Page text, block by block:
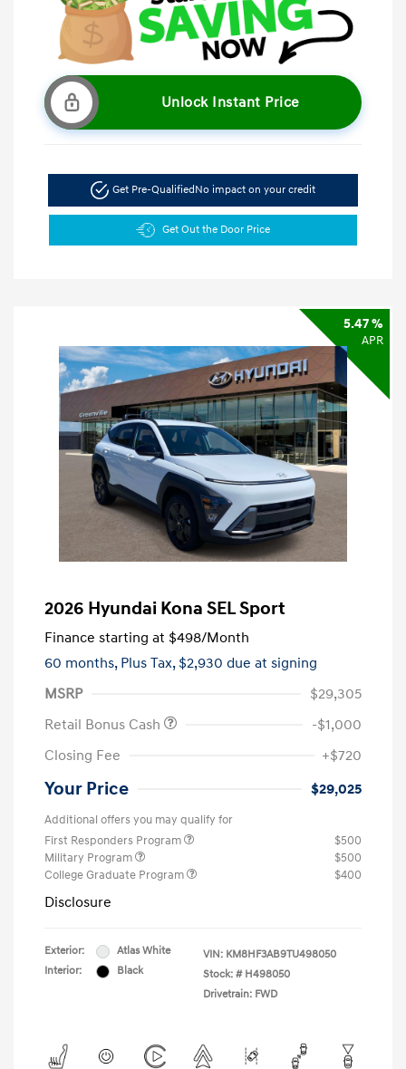
Unlock Instant Price
Get Pre-Qualified No impact on your credit
Get Out the Door Price
5.47 %
APR
2026 Hyundai Kona SEL Sport
Finance starting at $498/Month
60 months, Plus Tax, $2,930 due at signing
MSRP
$29,305
Retail Bonus Cash
-$1,000
Closing Fee
+$720
Your Price $29,025
Additional offers you may qualify for
First Responders Program
$500
Military Program
$500
College Graduate Program
$400
Disclosure
Exterior:
Atlas White
Interior:
Black
VIN: KM8HF3AB9TU498050
Stock: # H498050
Drivetrain: FWD